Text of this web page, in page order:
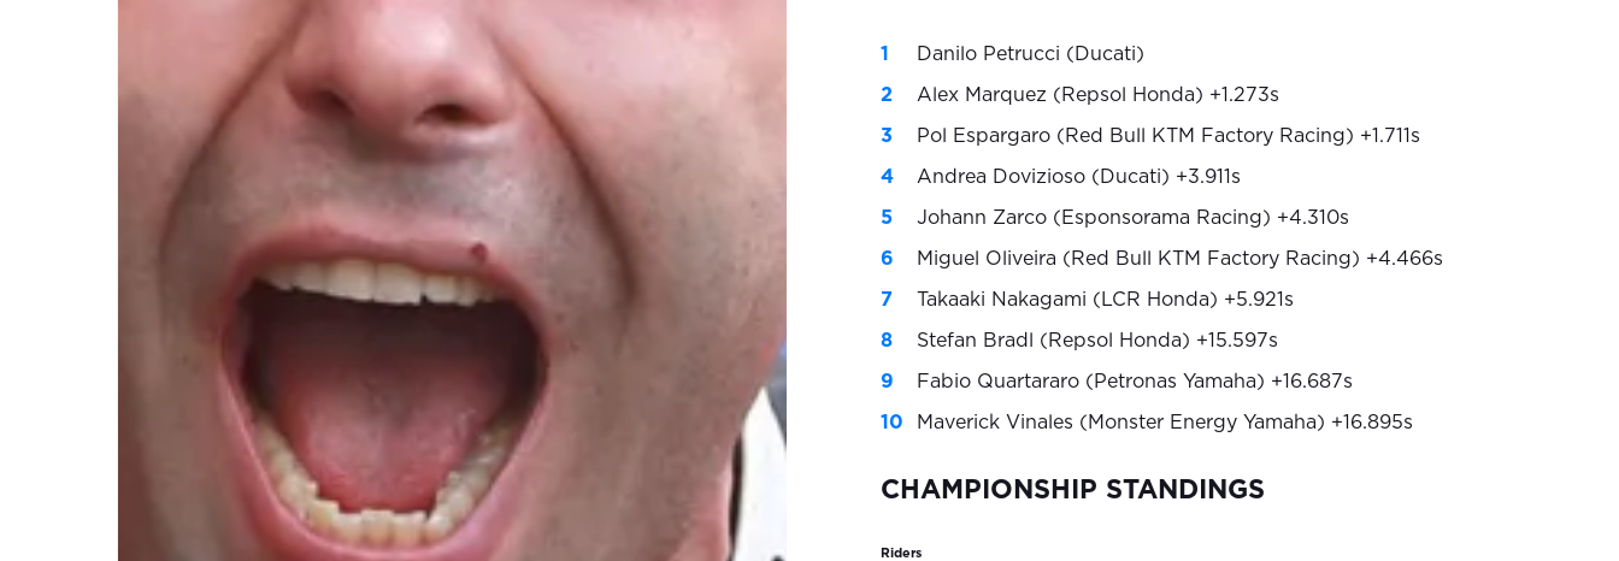
Danilo Petrucci (Ducati)
Alex Marquez (Repsol Honda) +1.273s
Pol Espargaro (Red Bull KTM Factory Racing) +1.711s
Andrea Dovizioso (Ducati) +3.911s
Johann Zarco (Esponsorama Racing) +4.310s
Miguel Oliveira (Red Bull KTM Factory Racing) +4.466s
Takaaki Nakagami (LCR Honda) +5.921s
Stefan Bradl (Repsol Honda) +15.597s
Fabio Quartararo (Petronas Yamaha) +16.687s
Maverick Vinales (Monster Energy Yamaha) +16.895s
CHAMPIONSHIP STANDINGS
Riders